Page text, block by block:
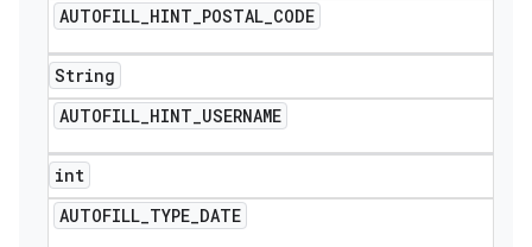
AUTOFILL_HINT_POSTAL_CODE
String
AUTOFILL_HINT_USERNAME
int
AUTOFILL_TYPE_DATE